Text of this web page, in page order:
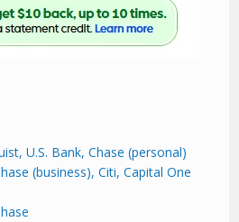
U.S. Bank, Chase (personal)
(business), Citi, Capital One